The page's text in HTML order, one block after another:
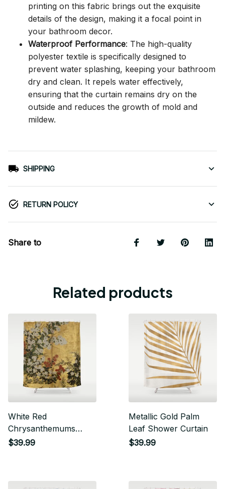
printing on this fabric brings out the exquisite
details of the design, making it a focal point in
your bathroom decor.
Waterproof Performance: The high-quality
polyester textile is specifically designed to
prevent water splashing, keeping your bathroom
dry and clean. It repels water effectively,
ensuring that the curtain remains dry on the
outside and reduces the growth of mold and
mildew.
SHIPPING
RETURN POLICY
Share to
Related products
White Red
Chrysanthemums
Floral Japanese Gold
$39.99
Metallic Gold Palm
Leaf Shower Curtain
$39.99